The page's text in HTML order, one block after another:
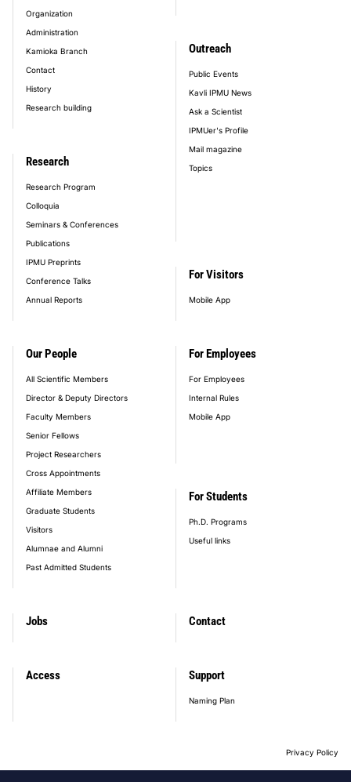
Organization
Administration
Kamioka Branch
Contact
History
Research building
Our People
All Scientific Members
Director & Deputy Directors
Faculty Members
Senior Fellows
Project Researchers
Cross Appointments
Affiliate Members
Graduate Students
Visitors
Alumnae and Alumni
Past Admitted Students
Research
Research Program
Colloquia
Seminars & Conferences
Publications
IPMU Preprints
Conference Talks
Annual Reports
Outreach
Public Events
Kavli IPMU News
Ask a Scientist
IPMUer's Profile
Mail magazine
Topics
Jobs
For Visitors
Mobile App
For Employees
For Employees
Internal Rules
Mobile App
For Students
Ph.D. Programs
Useful links
Access
Contact
Support
Naming Plan
Privacy Policy